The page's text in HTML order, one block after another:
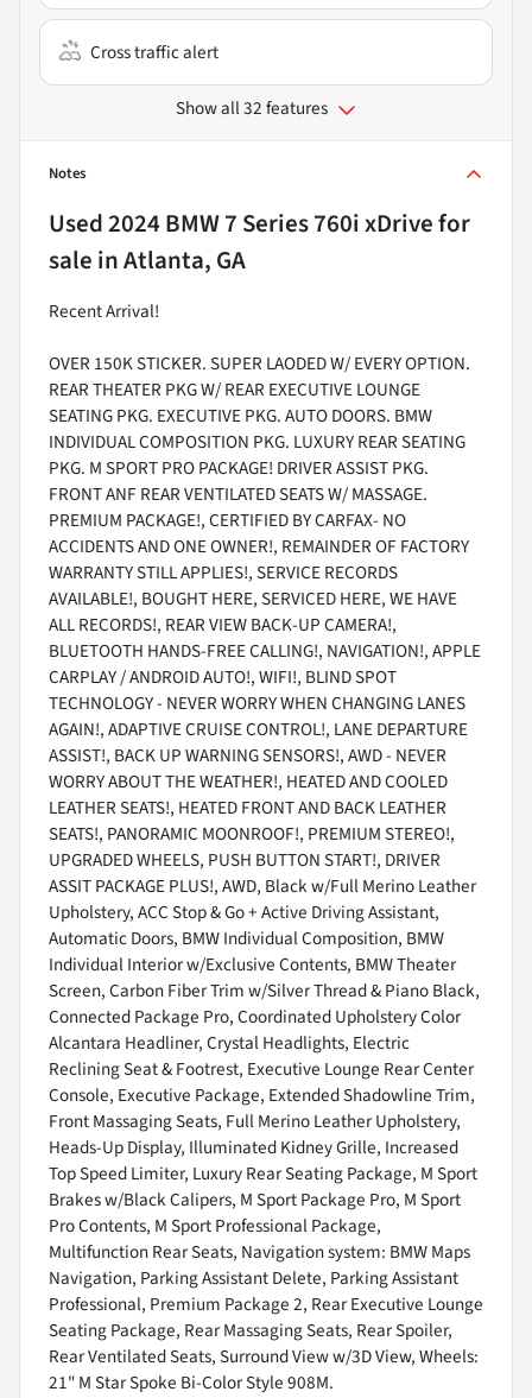
Cross traffic alert
Show all 32 features
Notes
Used2024 BMW 7 Series 760i xDrivefor
sale inAtlanta, GA
Recent Arrival!
OVER 150K STICKER. SUPER LAODED W/ EVERY OPTION.
REAR THEATER PKG W/ REAR EXECUTIVE LOUNGE
SEATING PKG. EXECUTIVE PKG. AUTO DOORS. BMW
INDIVIDUAL COMPOSITION PKG. LUXURY REAR SEATING
PKG. M SPORT PRO PACKAGE! DRIVER ASSIST PKG.
FRONT ANF REAR VENTILATED SEATS W/ MASSAGE.
PREMIUM PACKAGE!, CERTIFIED BY CARFAX- NO
ACCIDENTS AND ONE OWNER!, REMAINDER OF FACTORY
WARRANTY STILL APPLIES!, SERVICE RECORDS
AVAILABLE!, BOUGHT HERE, SERVICED HERE, WE HAVE
ALL RECORDS!, REAR VIEW BACK-UP CAMERA!,
BLUETOOTH HANDS-FREE CALLING!, NAVIGATION!, APPLE
CARPLAY / ANDROID AUTO!, WIFI!, BLIND SPOT
TECHNOLOGY - NEVER WORRY WHEN CHANGING LANES
AGAIN!, ADAPTIVE CRUISE CONTROL!, LANE DEPARTURE
ASSIST!, BACK UP WARNING SENSORS!, AWD - NEVER
WORRY ABOUT THE WEATHER!, HEATED AND COOLED
LEATHER SEATS!, HEATED FRONT AND BACK LEATHER
SEATS!, PANORAMIC MOONROOF!, PREMIUM STEREO!,
UPGRADED WHEELS, PUSH BUTTON START!, DRIVER
ASSIT PACKAGE PLUS!, AWD, Black w/Full Merino Leather
Upholstery, ACC Stop & Go + Active Driving Assistant,
Automatic Doors, BMW Individual Composition, BMW
Individual Interior w/Exclusive Contents, BMW Theater
Screen, Carbon Fiber Trim w/Silver Thread & Piano Black,
Connected Package Pro, Coordinated Upholstery Color
Alcantara Headliner, Crystal Headlights, Electric
Reclining Seat & Footrest, Executive Lounge Rear Center
Console, Executive Package, Extended Shadowline Trim,
Front Massaging Seats, Full Merino Leather Upholstery,
Heads-Up Display, Illuminated Kidney Grille, Increased
Top Speed Limiter, Luxury Rear Seating Package, M Sport
Brakes w/Black Calipers, M Sport Package Pro, M Sport
Pro Contents, M Sport Professional Package,
Multifunction Rear Seats, Navigation system: BMW Maps
Navigation, Parking Assistant Delete, Parking Assistant
Professional, Premium Package 2, Rear Executive Lounge
Seating Package, Rear Massaging Seats, Rear Spoiler,
Rear Ventilated Seats, Surround View w/3D View, Wheels:
21" M Star Spoke Bi-Color Style 908M.